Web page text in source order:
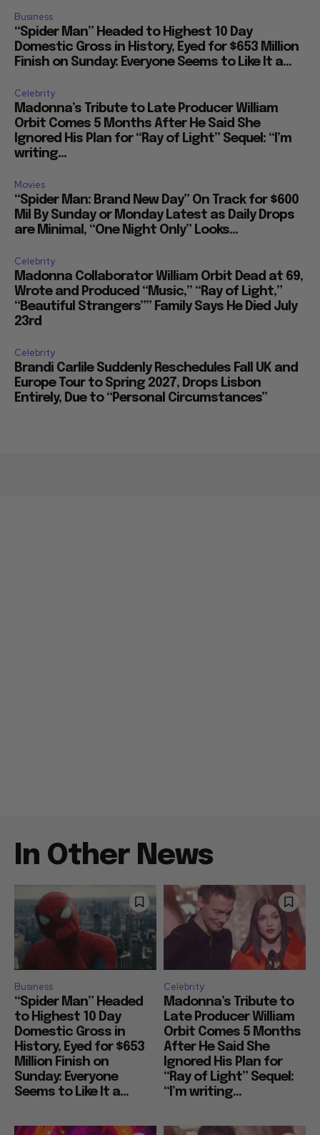
Business
“Spider Man” Headed to Highest 10 Day
Domestic Gross in History, Eyed for $653 Million
Finish on Sunday: Everyone Seems to Like It a...
Celebrity
Madonna’s Tribute to Late Producer William
Orbit Comes 5 Months After He Said She
Ignored His Plan for “Ray of Light” Sequel: “I’m
writing...
Movies
“Spider Man: Brand New Day” On Track for $600
Mil By Sunday or Monday Latest as Daily Drops
are Minimal, “One Night Only” Looks...
Celebrity
Madonna Collaborator William Orbit Dead at 69,
Wrote and Produced “Music,” “Ray of Light,”
“Beautiful Strangers”” Family Says He Died July
23rd
Celebrity
Brandi Carlile Suddenly Reschedules Fall UK and
Europe Tour to Spring 2027, Drops Lisbon
Entirely, Due to “Personal Circumstances”
In Other News
Business
“Spider Man” Headed
to Highest 10 Day
Domestic Gross in
History, Eyed for $653
Million Finish on
Sunday: Everyone
Seems to Like It a...
Celebrity
Madonna’s Tribute to
Late Producer William
Orbit Comes 5 Months
After He Said She
Ignored His Plan for
“Ray of Light” Sequel:
“I’m writing...